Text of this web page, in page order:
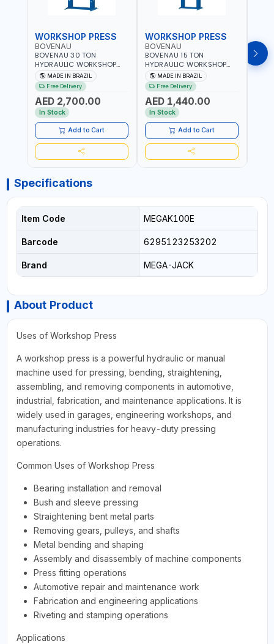
WORKSHOP PRESS
BOVENAU
BOVENAU 30 TON
HYDRAULIC WORKSHOP
PRESS P30000 |
PROFESSIONAL & HIGH
QUALITY | GARAGE -
WORKSHOP - REPAIR SHOP
| MADE IN BRAZIL
MADE IN BRAZIL
Free Delivery
AED 2,700.00
In Stock
Add to Cart
WORKSHOP PRESS
BOVENAU
BOVENAU 15 TON
HYDRAULIC WORKSHOP
PRESS P15200 |
PROFESSIONAL & HIGH
QUALITY | GARAGE -
WORKSHOP - REPAIR SHOP
| MADE IN BRAZIL
MADE IN BRAZIL
Free Delivery
AED 1,440.00
In Stock
Add to Cart
Specifications
Item Code MEGAK100E
Barcode 6295123253202
Brand MEGA-JACK
About Product
Uses of Workshop Press
A workshop press is a powerful hydraulic or manual
machine used for pressing, bending, straightening,
assembling, and removing components in automotive,
industrial, fabrication, and maintenance applications. It is
widely used in garages, engineering workshops, and
manufacturing industries for heavy-duty pressing
operations.
Common Uses of Workshop Press
Bearing installation and removal
Bush and sleeve pressing
Straightening bent metal parts
Removing gears, pulleys, and shafts
Metal bending and shaping
Assembly and disassembly of machine components
Press fitting operations
Automotive repair and maintenance work
Fabrication and engineering applications
Riveting and stamping operations
Applications